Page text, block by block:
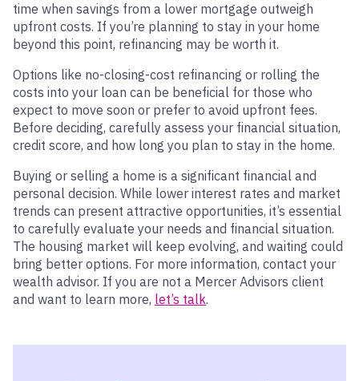
time when savings from a lower mortgage outweigh
upfront costs. If you’re planning to stay in your home
beyond this point, refinancing may be worth it.
Options like no-closing-cost refinancing or rolling the
costs into your loan can be beneficial for those who
expect to move soon or prefer to avoid upfront fees.
Before deciding, carefully assess your financial situation,
credit score, and how long you plan to stay in the home.
Buying or selling a home is a significant financial and
personal decision. While lower interest rates and market
trends can present attractive opportunities, it’s essential
to carefully evaluate your needs and financial situation.
The housing market will keep evolving, and waiting could
bring better options. For more information, contact your
wealth advisor. If you are not a Mercer Advisors client
and want to learn more, let’s talk.